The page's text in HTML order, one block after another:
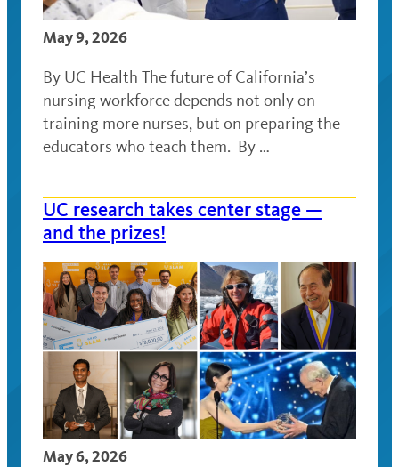
May 9, 2026
By UC Health The future of California’s
nursing workforce depends not only on
training more nurses, but on preparing the
educators who teach them. By …
UC research takes center stage —
and the prizes!
May 6, 2026